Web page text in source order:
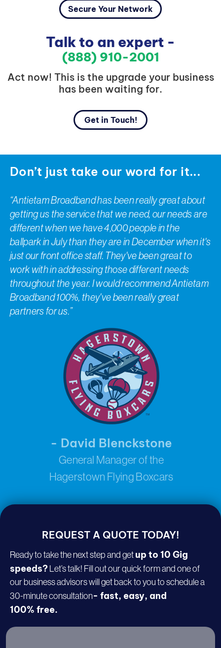
Secure Your Network
Talk to an expert -
(888) 910-2001
Act now! This is the upgrade your business
has been waiting for.
Get in Touch!
Don’t just take our word for it...
“Antietam Broadband has been really great about
getting us the service that we need, our needs are
different when we have 4,000 people in the
ballpark in July than they are in December when it's
just our front office staff. They've been great to
work with in addressing those different needs
throughout the year. I would recommend Antietam
Broadband 100%, they've been really great
partners for us.”
- David Blenckstone
General Manager of the
Hagerstown Flying Boxcars
REQUEST A QUOTE TODAY!
Ready to take the next step and get up to 10 Gig
speeds? Let’s talk! Fill out our quick form and one of
our business advisors will get back to you to schedule a
30-minute consultation- fast, easy, and
100% free.